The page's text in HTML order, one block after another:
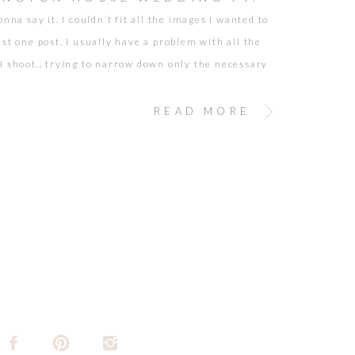
READ MORE
say it. I couldn’t fit all the images I wanted to
one post. I usually have a problem with all the
shoot.. trying to narrow down only the necessary